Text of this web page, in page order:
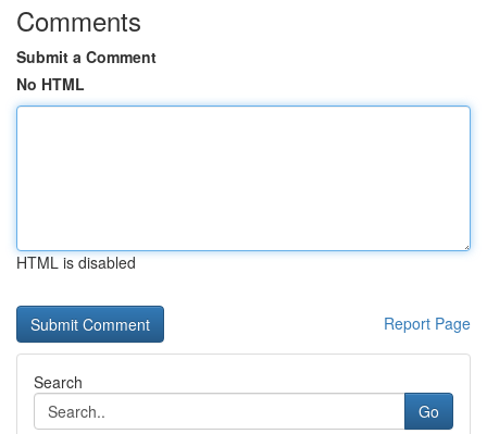
Comments
Submit a Comment
No HTML
HTML is disabled
Report Page
Search
Go